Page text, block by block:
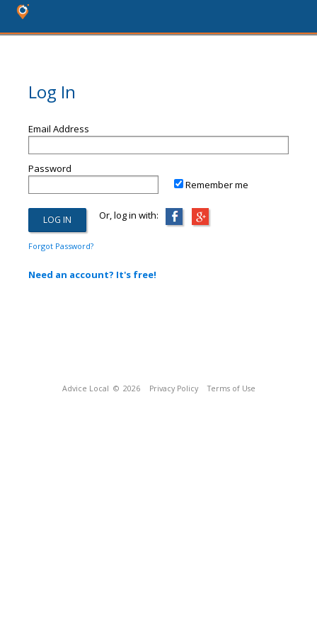
Log In
Email Address
Password
Remember me
Or, log in with:
Forgot Password?
Need an account? It's free!
Advice Local © 2026 Privacy Policy Terms of Use